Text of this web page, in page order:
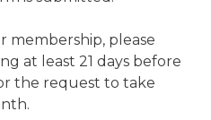
membership, please
at least 21 days before
the request to take